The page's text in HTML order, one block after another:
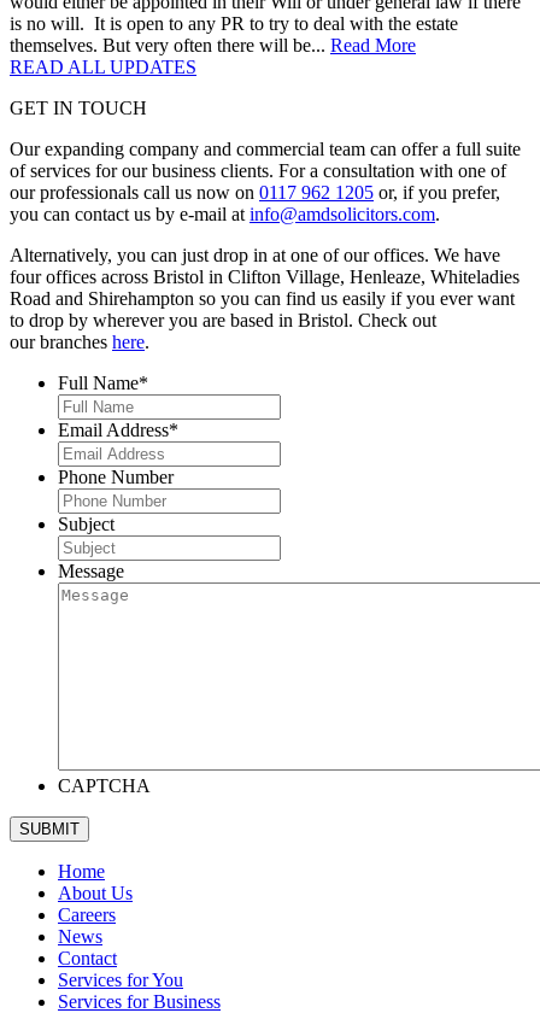
is no will. It is open to any PR to try to deal with the estate
themselves. But very often there will be... Read More
READ ALL UPDATES
GET IN TOUCH
Our expanding company and commercial team can offer a full suite
of services for our business clients. For a consultation with one of
our professionals call us now on 0117 962 1205 or, if you prefer,
you can contact us by e-mail at info@amdsolicitors.com.
Alternatively, you can just drop in at one of our offices. We have
four offices across Bristol in Clifton Village, Henleaze, Whiteladies
Road and Shirehampton so you can find us easily if you ever want
to drop by wherever you are based in Bristol. Check out
our branches here.
Full Name*
Email Address*
Phone Number
Subject
Message
CAPTCHA
Home
About Us
Careers
News
Contact
Services for You
Services for Business